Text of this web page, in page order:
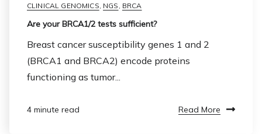
CLINICAL GENOMICS NGS BRCA
Are your BRCA1/2 tests sufficient?
Breast cancer susceptibility genes 1 and 2
(BRCA1 and BRCA2) encode proteins
functioning as tumor...
4 minute read Read More